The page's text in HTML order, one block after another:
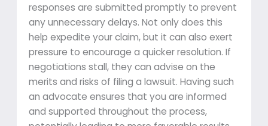
responses are submitted promptly to prevent
any unnecessary delays. Not only does this
help expedite your claim, but it can also exert
pressure to encourage a quicker resolution. If
negotiations stall, they can advise on the
merits and risks of filing a lawsuit. Having such
an advocate ensures that you are informed
and supported throughout the process,